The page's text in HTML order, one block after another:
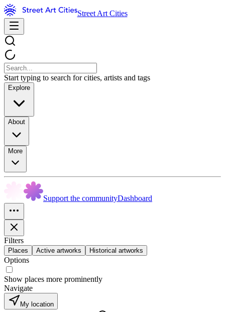
Street Art Cities
Start typing to search for cities, artists and tags
Explore
About
More
Support the communityDashboard
Filters
Places Active artworks Historical artworks
Options
Show places more prominently
Navigate
My location